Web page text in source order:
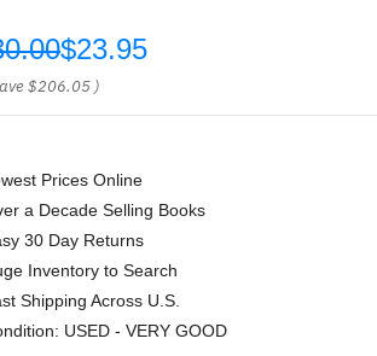
$23.95
$206.05 )
Prices Online
a Decade Selling Books
30 Day Returns
Inventory to Search
Shipping Across U.S.
USED - VERY GOOD